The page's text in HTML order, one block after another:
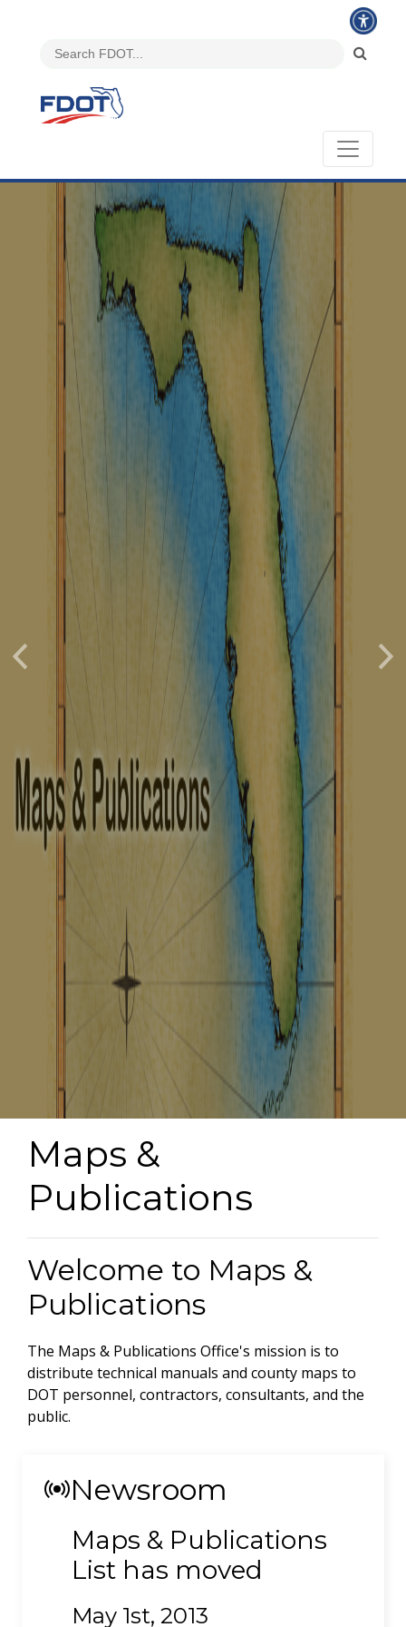
Previous
Maps &
Publications
Welcome to Maps &
Publications
The Maps & Publications Office's mission is to
distribute technical manuals and county maps to
DOT personnel, contractors, consultants, and the
public.
Newsroom
Maps & Publications
List has moved
May 1st, 2013